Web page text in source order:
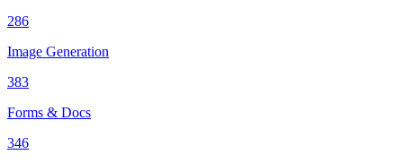
286
Image Generation
383
Forms & Docs
346